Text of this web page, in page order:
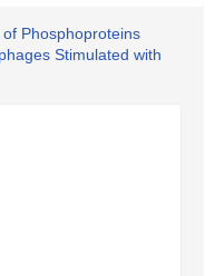
Phosphoproteins
Stimulated with